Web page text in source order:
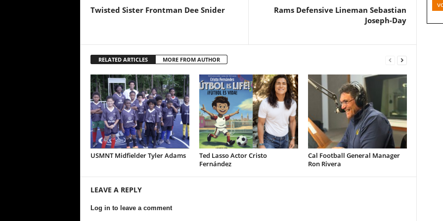
Twisted Sister Frontman Dee Snider
Rams Defensive Lineman Sebastian
Joseph-Day
RELATED ARTICLES MORE FROM AUTHOR
USMNT Midfielder Tyler Adams
Ted Lasso Actor Cristo
Fernández
Cal Football General Manager
Ron Rivera
LEAVE A REPLY
Log in to leave a comment